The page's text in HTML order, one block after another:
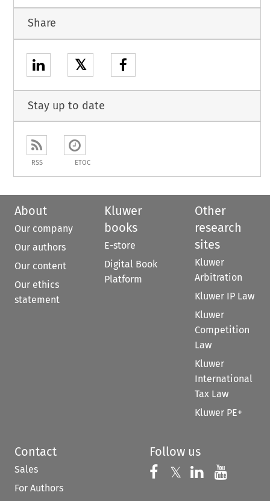
Share
𝕏
Stay up to date
RSS ETOC
About
Our company
Our authors
Our content
Our ethics
statement
Kluwer
books
E-store
Digital Book
Platform
Other
research
sites
Kluwer
Arbitration
Kluwer IP Law
Kluwer
Competition
Law
Kluwer
International
Tax Law
Kluwer PE+
Contact
Sales
For Authors
Follow us
Follow us on
𝕏 Follow us on
Follow us